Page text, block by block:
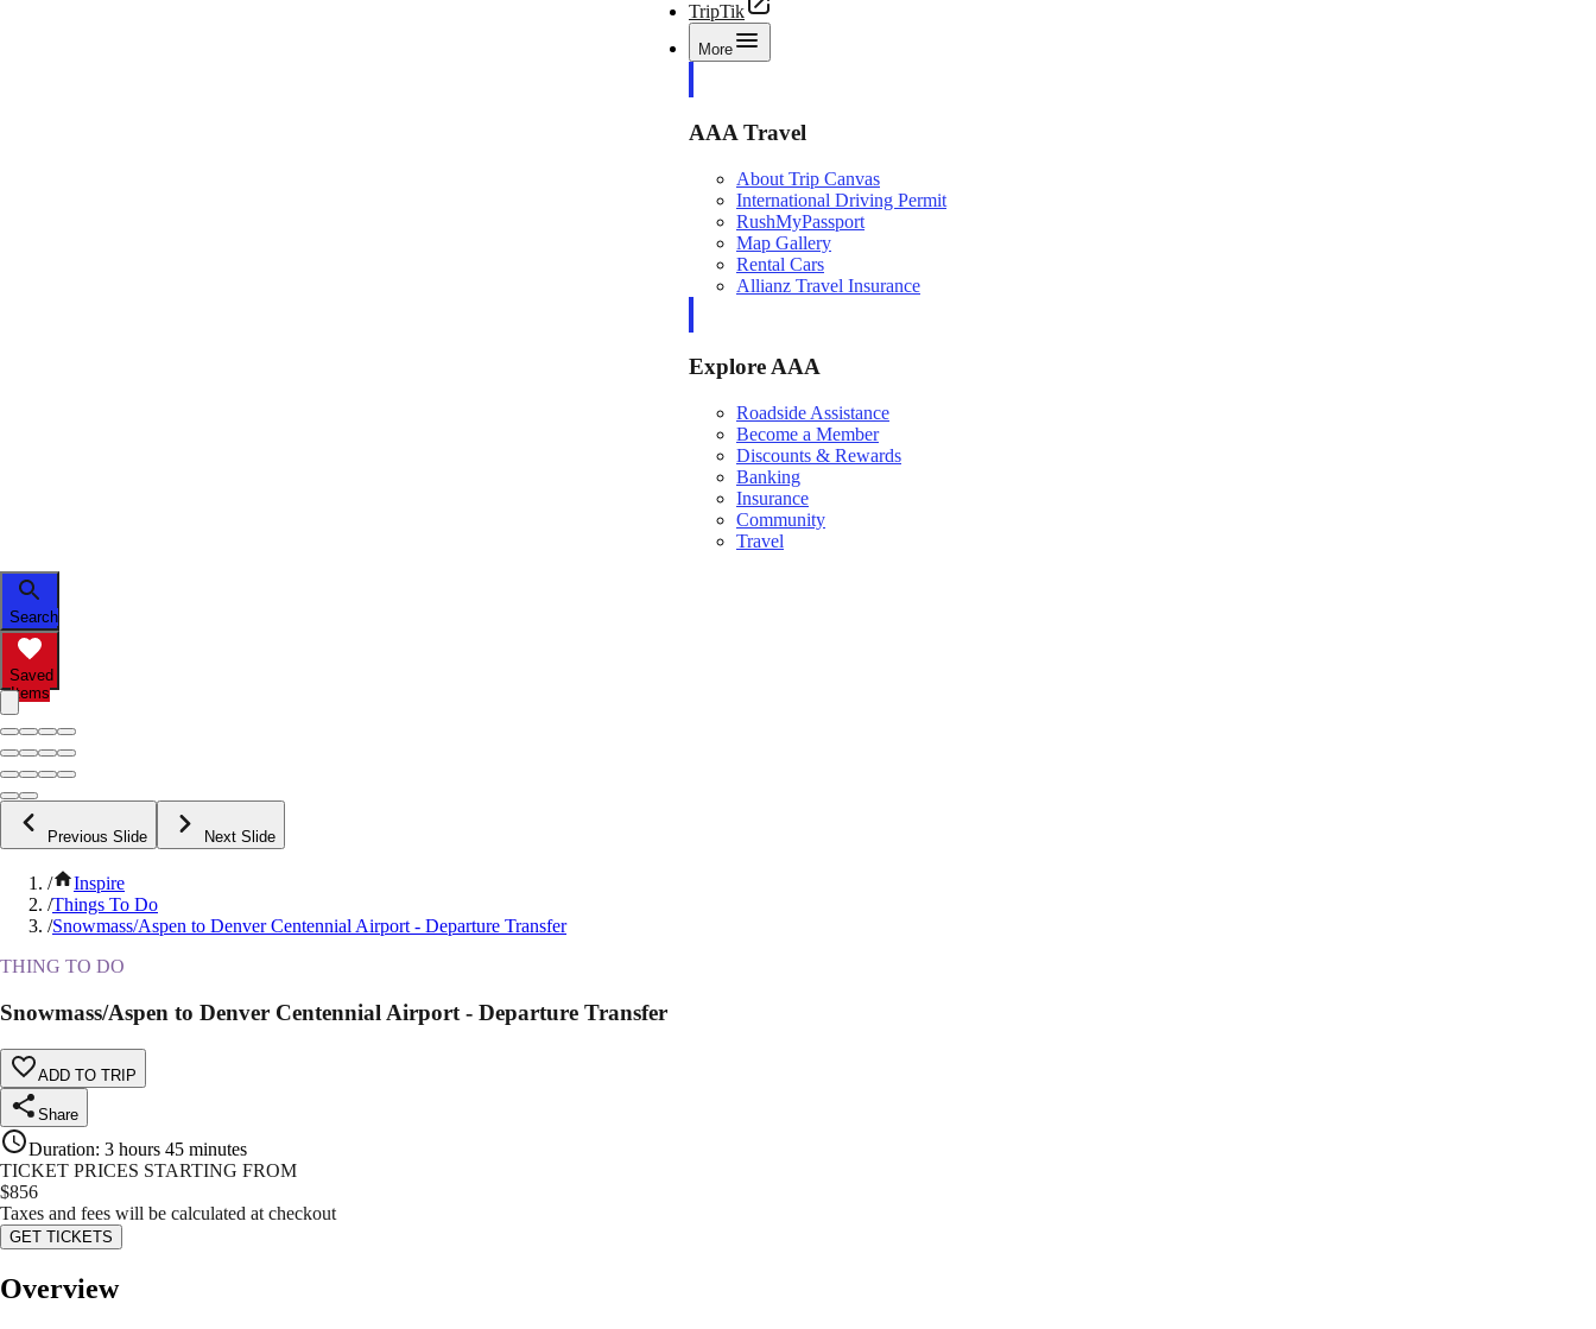
TripTik
More
AAA Travel
About Trip Canvas
International Driving Permit
RushMyPassport
Map Gallery
Rental Cars
Allianz Travel Insurance
Explore AAA
Roadside Assistance
Become a Member
Discounts & Rewards
Banking
Insurance
Community
Travel
Search
Saved
Items
Previous Slide Next Slide
/
Inspire
/Things To Do
/Snowmass/Aspen to Denver Centennial Airport - Departure Transfer
THING TO DO
Snowmass/Aspen to Denver Centennial Airport - Departure Transfer
ADD TO TRIP
Share
Duration: 3 hours 45 minutes
TICKET PRICES STARTING FROM
$856
Taxes and fees will be calculated at checkout
GET TICKETS
Overview